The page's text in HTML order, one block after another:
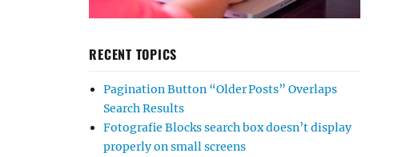
RECENT TOPICS
Pagination Button “Older Posts” Overlaps
Search Results
Fotografie Blocks search box doesn’t display
properly on small screens